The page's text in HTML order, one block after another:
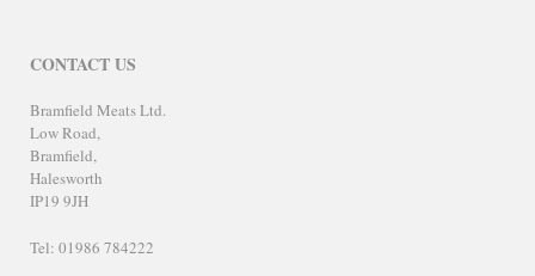
CONTACT US
Bramfield Meats Ltd.
Low Road,
Bramfield,
Halesworth
IP19 9JH
Tel: 01986 784222